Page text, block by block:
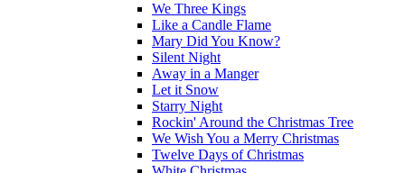
We Three Kings
Like a Candle Flame
Mary Did You Know?
Silent Night
Away in a Manger
Let it Snow
Starry Night
Rockin' Around the Christmas Tree
We Wish You a Merry Christmas
Twelve Days of Christmas